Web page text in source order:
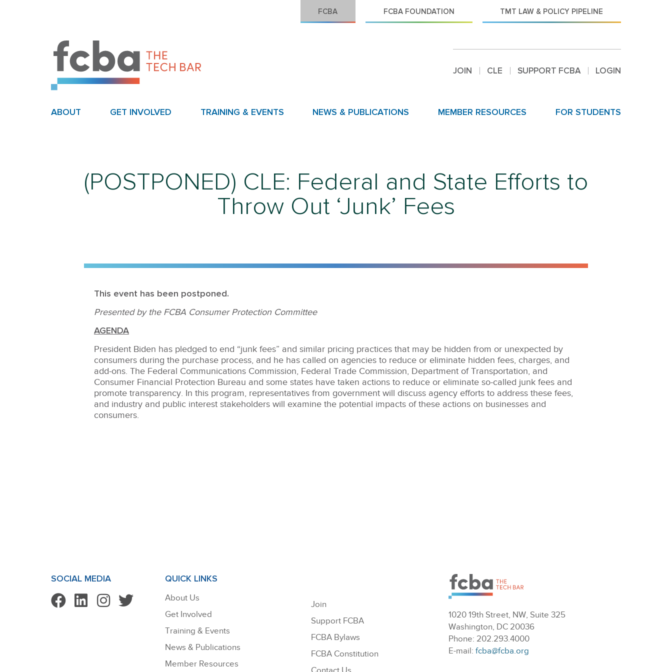
FCBA FCBA FOUNDATION TMT LAW & POLICY PIPELINE
JOIN CLE SUPPORT FCBA LOGIN
ABOUT GET INVOLVED TRAINING & EVENTS NEWS & PUBLICATIONS MEMBER RESOURCES FOR STUDENTS
(POSTPONED) CLE: Federal and State Efforts to
Throw Out ‘Junk’ Fees
This event has been postponed.
Presented by the FCBA Consumer Protection Committee
AGENDA
President Biden has pledged to end “junk fees” and similar pricing practices that may be hidden from or unexpected by
consumers during the purchase process, and he has called on agencies to reduce or eliminate hidden fees, charges, and
add-ons. The Federal Communications Commission, Federal Trade Commission, Department of Transportation, and
Consumer Financial Protection Bureau and some states have taken actions to reduce or eliminate so-called junk fees and
promote transparency. In this program, representatives from government will discuss agency efforts to address these fees,
and industry and public interest stakeholders will examine the potential impacts of these actions on businesses and
consumers.
SOCIAL MEDIA QUICK LINKS
About Us
Get Involved
Training & Events
News & Publications
Member Resources
Join
Support FCBA
FCBA Bylaws
FCBA Constitution
1020 19th Street, NW, Suite 325
Washington, DC 20036
Phone: 202.293.4000
E-mail:fcba@fcba.org